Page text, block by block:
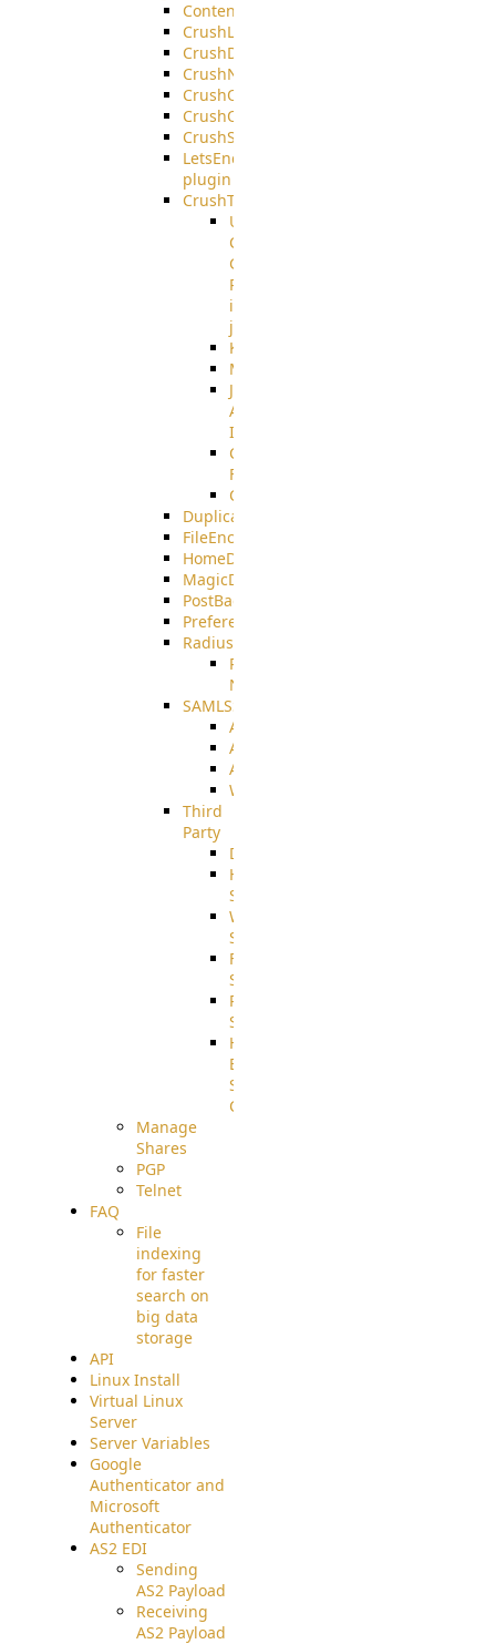
ContentBlocker
CrushLDAPGroup
CrushDuo
CrushNoIP
CrushOAuth
CrushOIDC
CrushSSO
LetsEncrypt
plugin
CrushTask
User
Connection
Group
Reference
in
job
Kafka
MicrosoftMails
JMS
AMQPS
Integration
CrushTask
Functions
CrushTaskVariables
DuplicateBlocker
FileEncryptDecrypt
HomeDirectory
MagicDirectory
PostBack
PreferencesController
Radius
Radius_Microsoft
NPS
SAMLSSO
ADFS_SAML
AZURE_SAML
AMAZON_SAML
WebApplication_SAML
Third
Party
DiskUsage
HomeDirectory
Source
WebApplication
Source
FilterCommand
Source
PostBack
Source
HTTP
Example
Source
Code
Manage
Shares
PGP
Telnet
FAQ
File
indexing
for faster
search on
big data
storage
API
Linux Install
Virtual Linux
Server
Server Variables
Google
Authenticator and
Microsoft
Authenticator
AS2 EDI
Sending
AS2 Payload
Receiving
AS2 Payload